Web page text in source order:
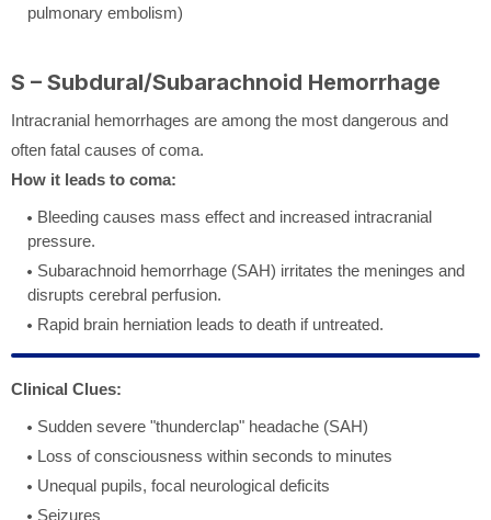
pulmonary embolism)
S – Subdural/Subarachnoid Hemorrhage
Intracranial hemorrhages are among the most dangerous and
often fatal causes of coma.
How it leads to coma:
Bleeding causes mass effect and increased intracranial
pressure.
Subarachnoid hemorrhage (SAH) irritates the meninges and
disrupts cerebral perfusion.
Rapid brain herniation leads to death if untreated.
Clinical Clues:
Sudden severe "thunderclap" headache (SAH)
Loss of consciousness within seconds to minutes
Unequal pupils, focal neurological deficits
Seizures